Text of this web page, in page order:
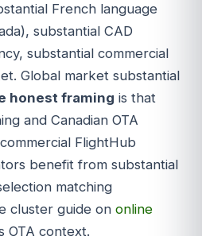
French language
substantial CAD
substantial commercial
Global market substantial
honest framing is that
and Canadian OTA
FlightHub
benefit from substantial
matching
cluster guide on online
OTA context.